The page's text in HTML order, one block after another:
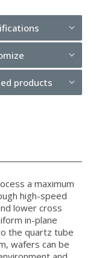
products
a maximum
high-speed
lower cross
in-plane
the quartz tube
wafers can be